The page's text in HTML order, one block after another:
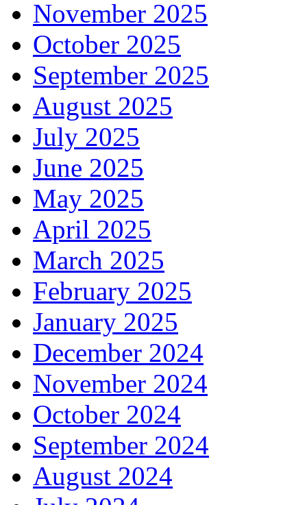
November 2025
October 2025
September 2025
August 2025
July 2025
June 2025
May 2025
April 2025
March 2025
February 2025
January 2025
December 2024
November 2024
October 2024
September 2024
August 2024